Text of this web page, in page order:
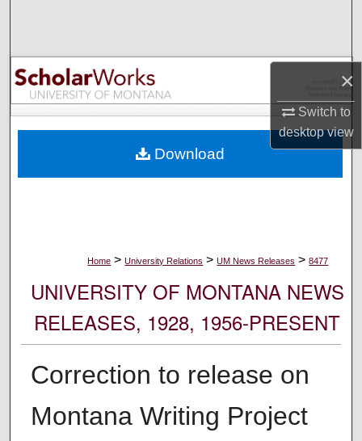
×
Switch to
desktopview
Browse Collections
My Account
Digital Commons Network™
Home > University Relations > UM News Releases > 8477
UNIVERSITY OF MONTANA NEWS
RELEASES, 1928, 1956-PRESENT
Correction to release on
Montana Writing Project
Download